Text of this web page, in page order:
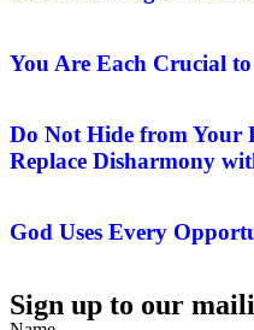
You Are Each Crucial
Do Not Hide from Your
Replace Disharmony
God Uses Every
Sign up to our